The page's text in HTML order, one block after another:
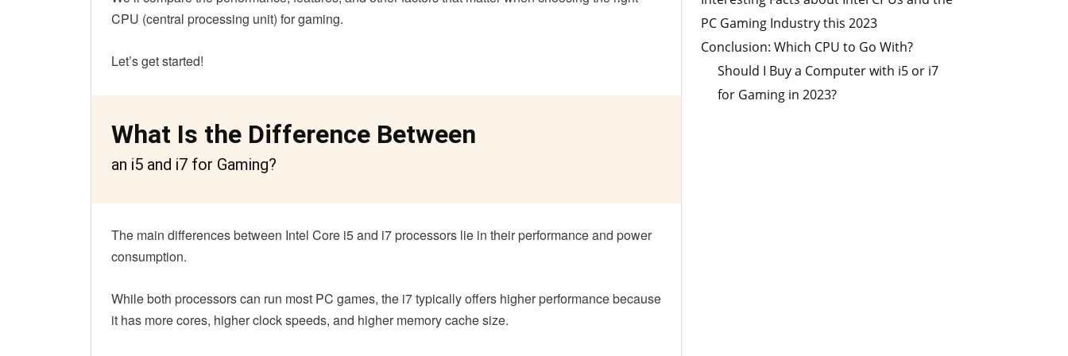
CPU (central processing unit) for gaming.
Let’s get started!
What Is the Difference Between
an i5 and i7 for Gaming?
The main differences between Intel Core i5 and i7 processors lie in their performance and power
consumption.
While both processors can run most PC games, the i7 typically offers higher performance because
it has more cores, higher clock speeds, and higher memory cache size.
PC Gaming Industry this 2023
Conclusion: Which CPU to Go With?
Should I Buy a Computer with i5 or i7
for Gaming in 2023?